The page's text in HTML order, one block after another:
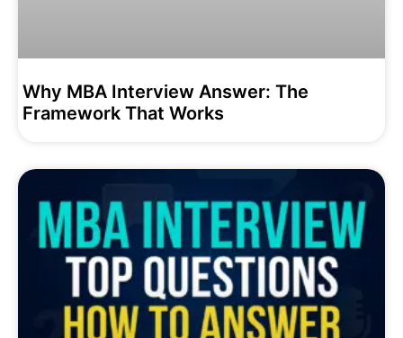
Why MBA Interview Answer: The
Framework That Works